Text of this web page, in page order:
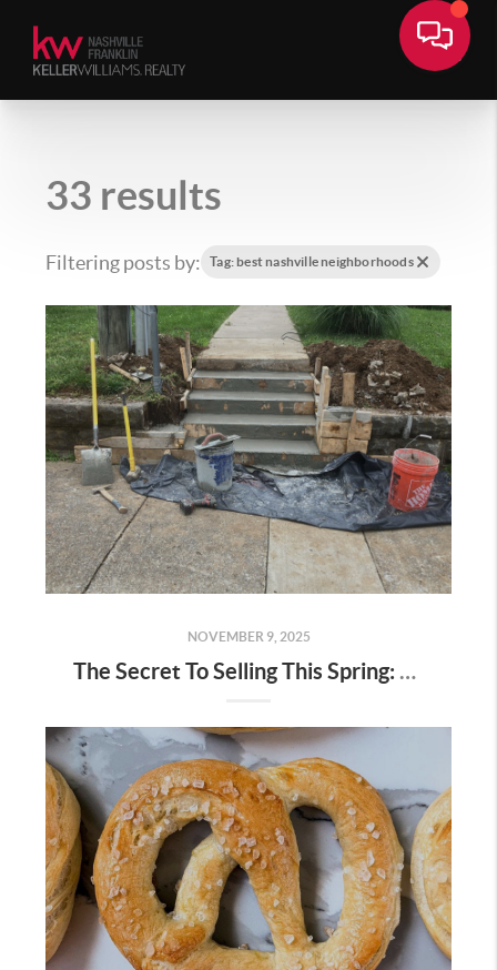
33 results
Filtering posts by: Tag: best nashville neighborhoods
NOVEMBER 9, 2025
The Secret To Selling This Spring: Start the Prep Work Now